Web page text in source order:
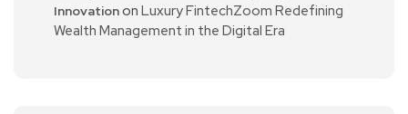
Innovationon Luxury FintechZoom Redefining
Wealth Management in the Digital Era